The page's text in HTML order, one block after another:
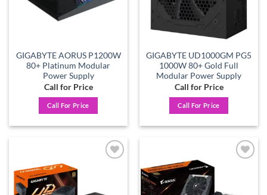
GIGABYTE AORUS P1200W
80+ Platinum Modular
Power Supply
Call for Price
Call For Price
GIGABYTE UD1000GM PG5
1000W 80+ Gold Full
Modular Power Supply
Call for Price
Call For Price